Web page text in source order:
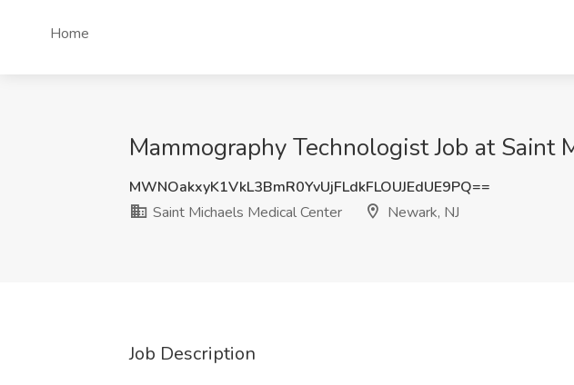
Home
Mammography Technologist Job at Saint
MWNOakxyK1VkL3BmR0YvUjFLdkFLOUJEdUE9PQ==
Saint Michaels Medical Center
Newark, NJ
Job Description